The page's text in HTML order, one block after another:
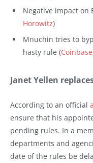
Negative impact on
Horowitz)
Mnuchin tries to
hasty rule (Coinbase
Janet Yellen
According to an official
ensure that his
pending rules. In a
departments and
date of the rules be